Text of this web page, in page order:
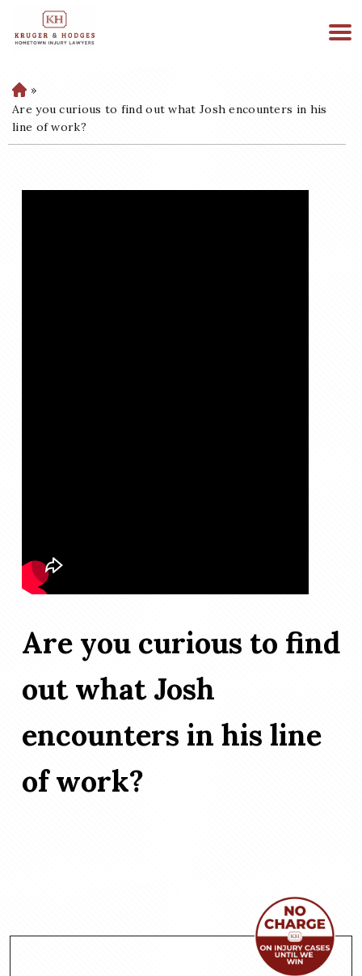
H
o
m
e
»
Are you curious to find out what Josh encounters in his
line of work?
Are you curious to find
out what Josh
encounters in his line
of work?